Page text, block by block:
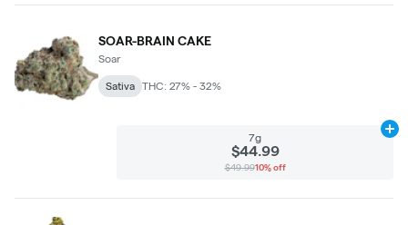
SOAR-BRAIN CAKE
Soar
Sativa THC: 27% - 32%
7g
$44.99
$49.9910% off